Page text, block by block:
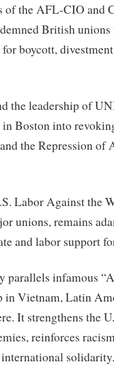
the AFL-CIO and
British
boycott,
the leadership of
Boston into
the Repression
Labor Against the
unions, remains
and labor support
parallels infamous
in Vietnam, Latin
It strengthens the
reinforces
solidarity.